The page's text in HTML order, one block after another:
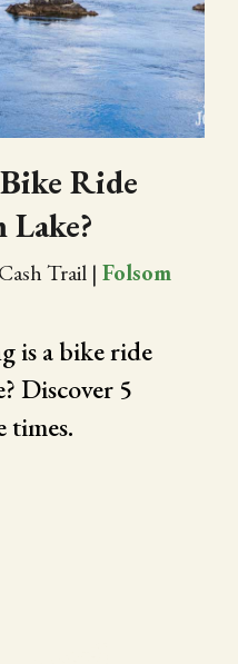
TRAIL
Ride
Trail | Folsom
is a bike ride
Discover 5
times.